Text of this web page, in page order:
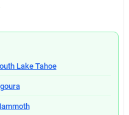
Lake Tahoe